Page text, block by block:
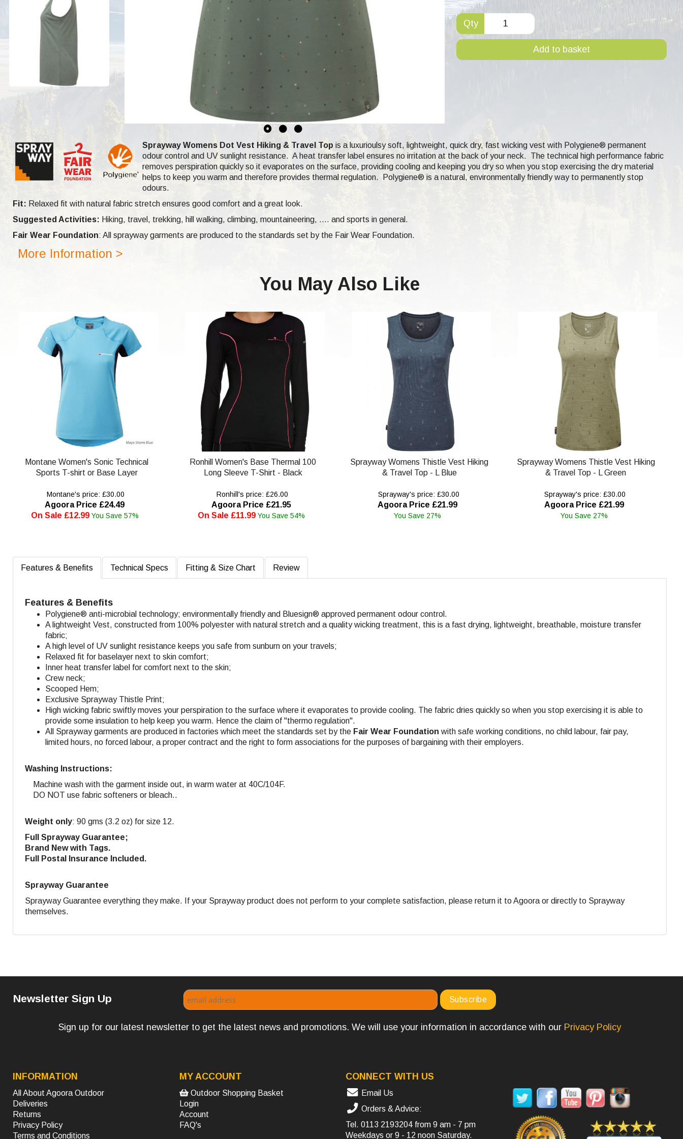
Qty
Add to basket
Sprayway Womens Dot Vest Hiking & Travel Top is a luxurioulsy soft, lightweight, quick dry, fast wicking vest with Polygiene® permanent
odour control and UV sunlight resistance. A heat transfer label ensures no irritation at the back of your neck. The technical high performance fabric
removes perspiration quickly so it evaporates on the surface, providing cooling and keeping you dry so when you stop exercising the dry material
helps to keep you warm and therefore provides thermal regulation.
Polygiene® is a natural, environmentally friendly way to permanently stop
odours.
Fit: Relaxed fit with natural fabric stretch ensures good comfort and a great look.
Suggested Activities: Hiking, travel, trekking, hill walking, climbing, mountaineering, .... and sports in general.
Fair Wear Foundation: All sprayway garments are produced to the standards set by the Fair Wear Foundation.
More Information >
You May Also Like
Montane Women's Sonic Technical
Sports T-shirt or Base Layer
Montane's price: £30.00
Agoora Price £24.49
On Sale £12.99 You Save 57%
Ronhill Women's Base Thermal 100
Long Sleeve T-Shirt - Black
Ronhill's price: £26.00
Agoora Price £21.95
On Sale £11.99 You Save 54%
Sprayway Womens Thistle Vest Hiking
& Travel Top - L Blue
Sprayway's price: £30.00
Agoora Price £21.99
You Save 27%
Sprayway Womens Thistle Vest Hiking
& Travel Top - L Green
Sprayway's price: £30.00
Agoora Price £21.99
You Save 27%
Features & Benefits Technical Specs Fitting & Size Chart Review
Features & Benefits
Polygiene® anti-microbial technology; environmentally friendly and Bluesign® approved permanent odour control.
A lightweight Vest, constructed from 100% polyester with natural stretch and a quality wicking treatment, this is a fast drying, lightweight, breathable, moisture transfer
fabric;
A high level of UV sunlight resistance keeps you safe from sunburn on your travels;
Relaxed fit for baselayer next to skin comfort;
Inner heat transfer label for comfort next to the skin;
Crew neck;
Scooped Hem;
Exclusive Sprayway Thistle Print;
High wicking fabric swiftly moves your perspiration to the surface where it evaporates to provide cooling. The fabric dries quickly so when you stop exercising it is able to
provide some insulation to help keep you warm. Hence the claim of "thermo regulation".
All Sprayway garments are produced in factories which meet the standards set by the Fair Wear Foundation with safe working conditions, no child labour, fair pay,
limited hours, no forced labour, a proper contract and the right to form associations for the purposes of bargaining with their employers.
Washing Instructions:
Machine wash with the garment inside out, in warm water at 40C/104F.
DO NOT use fabric softeners or bleach..
Weight only: 90 gms (3.2 oz) for size 12.
Full Sprayway Guarantee;
Brand New with Tags.
Full Postal Insurance Included.
Sprayway Guarantee
Sprayway Guarantee everything they make. If your Sprayway product does not perform to your complete satisfaction, please return it to Agoora or directly to Sprayway
themselves.
Newsletter Sign Up
Sign up for our latest newsletter to get the latest news and promotions. We will use your information in accordance with our Privacy Policy
INFORMATION
All About Agoora Outdoor
Deliveries
Returns
Privacy Policy
Terms and Conditions
MY ACCOUNT
Outdoor Shopping Basket
Login
Account
FAQ's
CONNECT WITH US
Email Us
Orders & Advice:
Tel. 0113 2193204 from 9 am - 7 pm
Weekdays or 9 - 12 noon Saturday.